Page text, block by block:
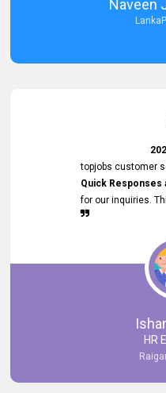
Naveen
topjobs customer
Quick Responses
for our inquiries.
HR